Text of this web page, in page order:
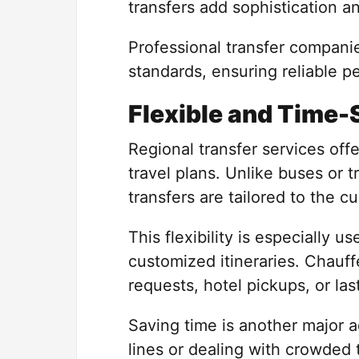
transfers add sophistication
Professional transfer
standards, ensuring reliable
Flexible and
Regional transfer services
travel plans. Unlike buses or
transfers are tailored to the
This flexibility is especially
customized itineraries.
requests, hotel pickups, or
Saving time is another major
lines or dealing with